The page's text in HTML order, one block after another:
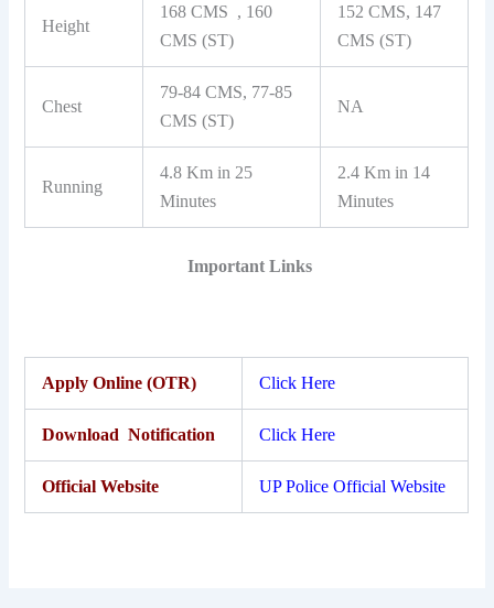
Height
168 CMS , 160
CMS (ST)
152 CMS, 147
CMS (ST)
Chest
79-84 CMS, 77-85
CMS (ST)
NA
Running
4.8 Km in 25
Minutes
2.4 Km in 14
Minutes
Important Links
Apply Online (OTR) Click Here
Download Notification Click Here
Official Website UP Police Official Website